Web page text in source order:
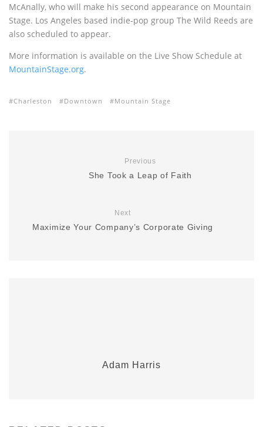
McAnally, who will make his second appearance on Mountain
Stage. Los Angeles based indie-pop group The Wild Reeds are
also scheduled to appear.
More information is available on the Live Show Schedule at
MountainStage.org.
Charleston Downtown Mountain Stage
Previous
She Took a Leap of Faith
Next
Maximize Your Company’s Corporate Giving
Adam Harris